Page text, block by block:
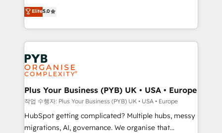
données unifiées, des processus alignés. Ensuite
l'augmentation : l'IA là où elle crée de la valeur. Et
surtout : l'humain qui reste au centre. Parce que la
vraie performance vient de l'intérieur. Act Inside.
Stand Out.
automation, CRM and RevOps consulting, B2B SEO,
paid media, content marketing, AEO and GEO (AI
search optimisation), and HubSpot Content Hub and
WordPress development. We work with enterprise
and growth-led companies across technology,
professional services, financial services and
industrial sectors. Offices in Johannesburg, Cape
Town, Dubai & London. 500+ HubSpot CRM
implementations delivered. AI visibility coverage
across ChatGPT, Claude, Perplexity, Gemini and
Google AI Overviews. HubSpot Impact Award -
Elite5.0
Plus Your Business (PYB) UK • USA • Europe
작업 수행자: Plus Your Business (PYB) UK • USA • Europe
HubSpot getting complicated? Multiple hubs, messy
migrations, AI, governance. We organise that